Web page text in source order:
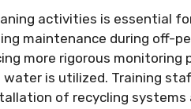
activities is essential
maintenance during off-
more rigorous monitoring
is utilized. Training
of recycling systems